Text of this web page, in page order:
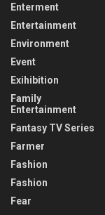
Enterment
Entertainment
Environment
Event
Exihibition
Family
Entertainment
Fantasy TV Series
Farmer
Fashion
Fashion
Fear